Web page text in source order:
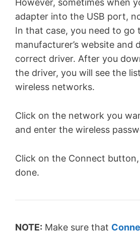
However, sometimes when
adapter into the USB port,
In that case, you need to go
manufacturer’s website and
correct driver. After you
the driver, you will see the
wireless networks.
Click on the network you
and enter the wireless
Click on the Connect
done.
NOTE: Make sure that